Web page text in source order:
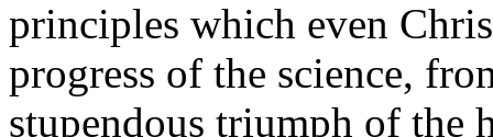
principles which even
progress of the science,
stupendous triumph of the